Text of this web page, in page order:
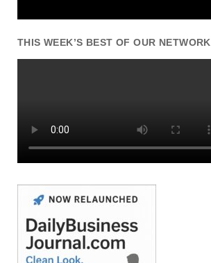
THIS WEEK’S BEST OF OUR NETWORK